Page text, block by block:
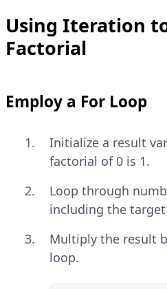
Using Iteration
Factorial
Employ a For Loop
Initialize a result
factorial of 0 is 1.
Loop through
including the target
Multiply the result
loop.